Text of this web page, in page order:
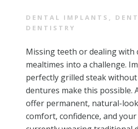
DENTAL IMPLANTS ,
DENTISTRY
Missing teeth or dealing
mealtimes into a challenge.
perfectly grilled steak
dentures make this possible.
offer permanent, natural-
comfort, confidence, and